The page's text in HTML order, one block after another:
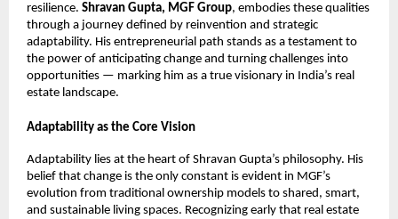
resilience. Shravan Gupta, MGF Group, embodies these qualities
through a journey defined by reinvention and strategic
adaptability. His entrepreneurial path stands as a testament to
the power of anticipating change and turning challenges into
opportunities — marking him as a true visionary in India’s real
estate landscape.
Adaptability as the Core Vision
Adaptability lies at the heart of Shravan Gupta’s philosophy. His
belief that change is the only constant is evident in MGF’s
evolution from traditional ownership models to shared, smart,
and sustainable living spaces. Recognizing early that real estate